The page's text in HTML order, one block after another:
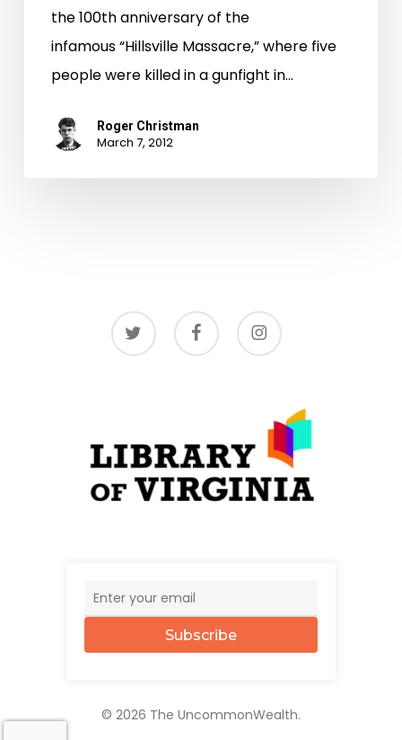
the 100th anniversary of the
infamous “Hillsville Massacre,” where five
people were killed in a gunfight in…
Roger Christman
March 7, 2012
twitter facebook instagram
Subscribe
© 2026 The UncommonWealth.